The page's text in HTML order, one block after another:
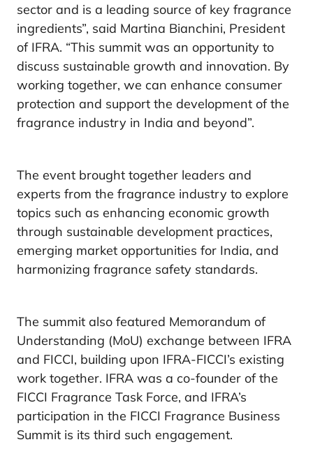
sector and is a leading source of key fragrance
ingredients”, said Martina Bianchini, President
of IFRA. “This summit was an opportunity to
discuss sustainable growth and innovation. By
working together, we can enhance consumer
protection and support the development of the
fragrance industry in India and beyond”.
The event brought together leaders and
experts from the fragrance industry to explore
topics such as enhancing economic growth
through sustainable development practices,
emerging market opportunities for India, and
harmonizing fragrance safety standards.
The summit also featured Memorandum of
Understanding (MoU) exchange between IFRA
and FICCI, building upon IFRA-FICCI’s existing
work together. IFRA was a co-founder of the
FICCI Fragrance Task Force, and IFRA’s
participation in the FICCI Fragrance Business
Summit is its third such engagement.